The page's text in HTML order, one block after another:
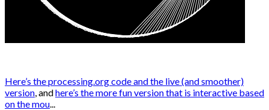
Here’s the processing.org code and the live (and smoother)
version , andhere’s the more fun version that is interactive based
on the mou